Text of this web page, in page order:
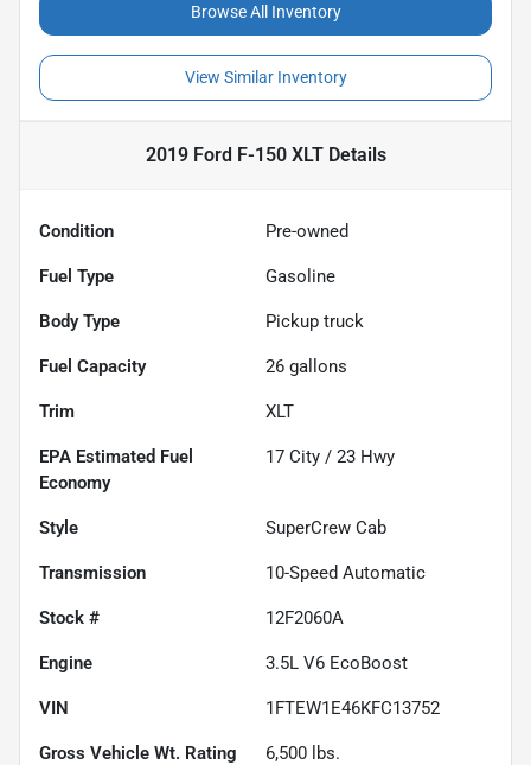
Browse All Inventory
View Similar Inventory
2019 Ford F-150 XLTDetails
Condition Pre-owned
Fuel Type Gasoline
Body Type Pickup truck
Fuel Capacity 26 gallons
Trim XLT
Fuel
Economy
17 City / 23 Hwy
Style SuperCrew Cab
Transmission 10-Speed Automatic
Stock # 12F2060A
Engine 3.5L V6 EcoBoost
VIN 1FTEW1E46KFC13752
Gross Vehicle Wt. Rating 6,500 lbs.